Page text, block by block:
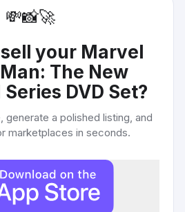
💸📸🚀
your Marvel
The New
DVD Set?
generate a polished listing, and
marketplaces in seconds.